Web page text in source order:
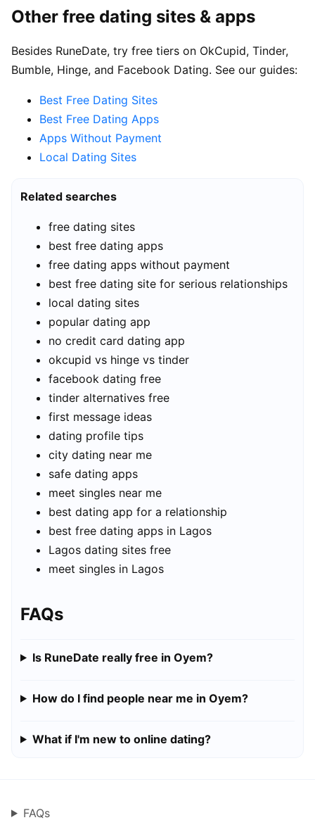
Other free dating sites & apps
Besides RuneDate, try free tiers on OkCupid, Tinder,
Bumble, Hinge, and Facebook Dating. See our guides:
Best Free Dating Sites
Best Free Dating Apps
Apps Without Payment
Local Dating Sites
Related searches
free dating sites
best free dating apps
free dating apps without payment
best free dating site for serious relationships
local dating sites
popular dating app
no credit card dating app
okcupid vs hinge vs tinder
facebook dating free
tinder alternatives free
first message ideas
dating profile tips
city dating near me
safe dating apps
meet singles near me
best dating app for a relationship
best free dating apps in Lagos
Lagos dating sites free
meet singles in Lagos
FAQs
Is RuneDate really free in Oyem?
How do I find people near me in Oyem?
What if I'm new to online dating?
FAQs